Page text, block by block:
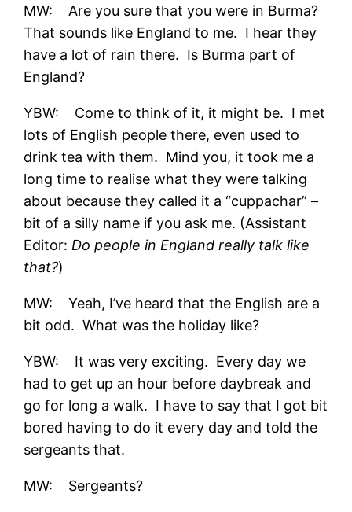
MW: Are you sure that you were in Burma?
That sounds like England to me. I hear they
have a lot of rain there. Is Burma part of
England?
YBW: Come to think of it, it might be. I met
lots of English people there, even used to
drink tea with them. Mind you, it took me a
long time to realise what they were talking
about because they called it a “cuppachar” –
bit of a silly name if you ask me. (Assistant
Editor: Do people in England really talk like
that?)
MW: Yeah, I’ve heard that the English are a
bit odd. What was the holiday like?
YBW: It was very exciting. Every day we
had to get up an hour before daybreak and
go for long a walk. I have to say that I got bit
bored having to do it every day and told the
sergeants that.
MW: Sergeants?